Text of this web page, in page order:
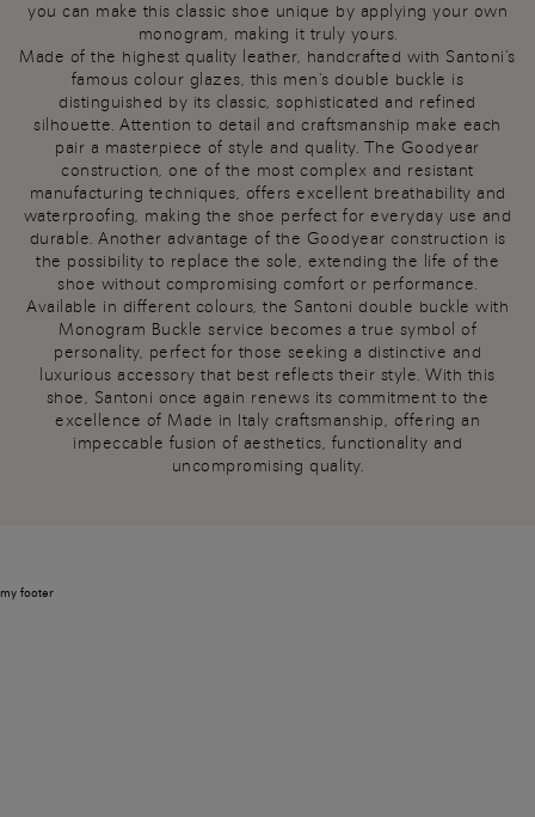
you can make this classic shoe unique by applying your own
monogram, making it truly yours.
Made of the highest quality leather, handcrafted with Santoni's
famous colour glazes, this men's double buckle is
distinguished by its classic, sophisticated and refined
silhouette. Attention to detail and craftsmanship make each
pair a masterpiece of style and quality. The Goodyear
construction, one of the most complex and resistant
manufacturing techniques, offers excellent breathability and
waterproofing, making the shoe perfect for everyday use and
durable. Another advantage of the Goodyear construction is
the possibility to replace the sole, extending the life of the
shoe without compromising comfort or performance.
Available in different colours, the Santoni double buckle with
Monogram Buckle service becomes a true symbol of
personality, perfect for those seeking a distinctive and
luxurious accessory that best reflects their style. With this
shoe, Santoni once again renews its commitment to the
excellence of Made in Italy craftsmanship, offering an
impeccable fusion of aesthetics, functionality and
uncompromising quality.
my footer